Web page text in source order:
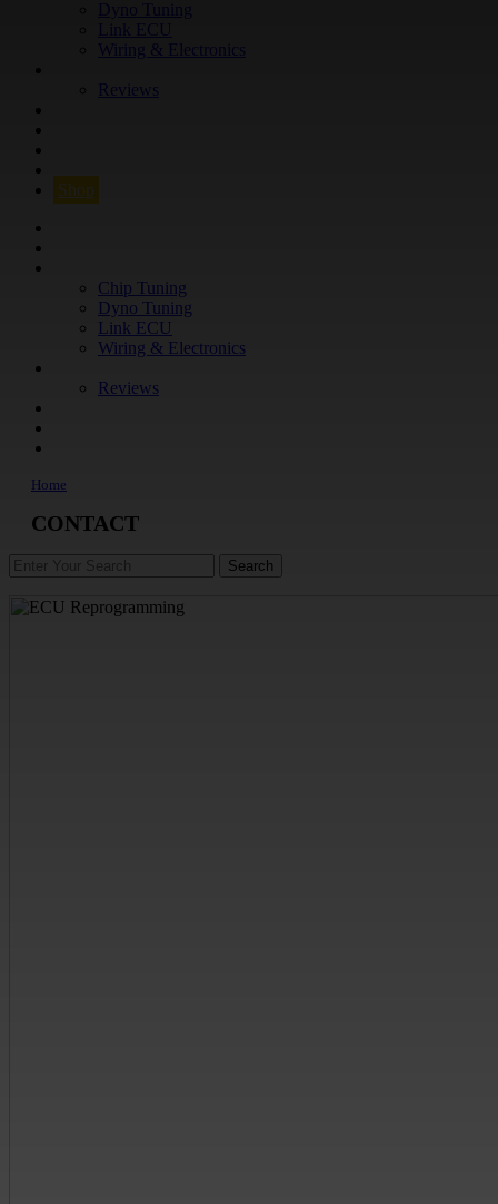
Reviews
Shop
Chip Tuning
Dyno Tuning
Link ECU
Wiring & Electronics
Reviews
Home
CONTACT